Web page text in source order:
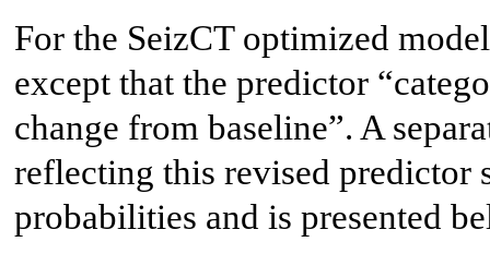
For the SeizCT optimized
except that the predictor
change from baseline”. A
reflecting this revised predictor
probabilities and is presented